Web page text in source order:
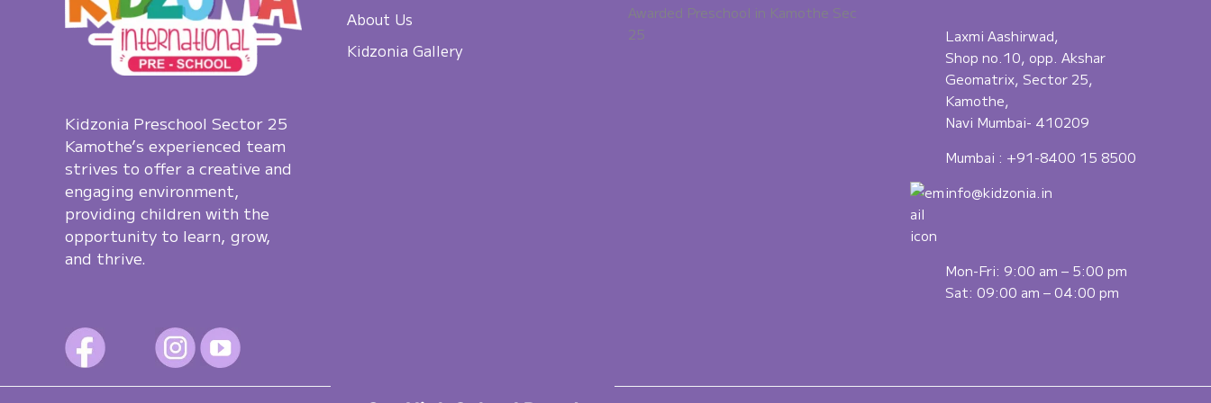
Kidzonia Preschool Sector 25
Kamothe’s experienced team
strives to offer a creative and
engaging environment,
providing children with the
opportunity to learn, grow,
and thrive.
About Us
Kidzonia Gallery
Awarded Preschool in Kamothe Sec
25
Laxmi Aashirwad,
Shop no.10, opp. Akshar
Geomatrix, Sector 25,
Kamothe,
Navi Mumbai- 410209
Mumbai : +91-8400 15 8500
info@kidzonia.in
Mon-Fri: 9:00 am – 5:00 pm
Sat: 09:00 am – 04:00 pm